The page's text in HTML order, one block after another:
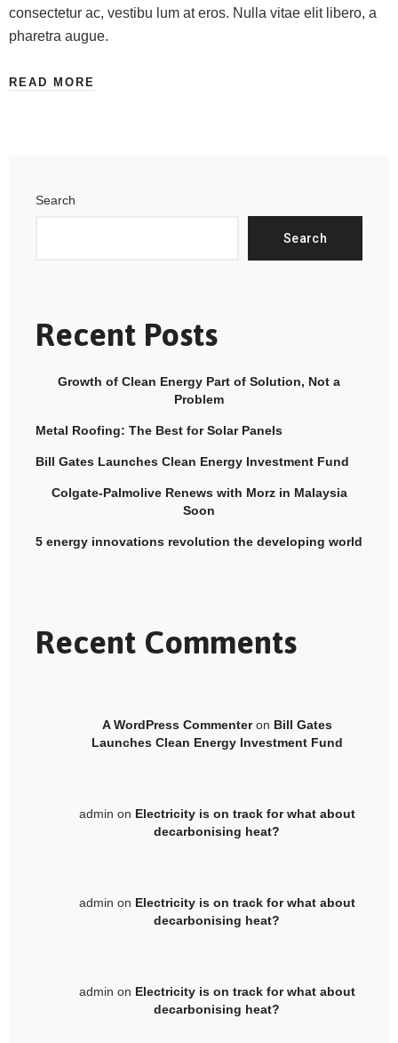
consectetur ac, vestibu lum at eros. Nulla vitae elit libero, a
pharetra augue.
READ MORE
Search
Search
Recent Posts
Growth of Clean Energy Part of Solution, Not a
Problem
Metal Roofing: The Best for Solar Panels
Bill Gates Launches Clean Energy Investment Fund
Colgate-Palmolive Renews with Morz in Malaysia
Soon
5 energy innovations revolution the developing world
Recent Comments
A WordPress Commenteron Bill Gates
Launches Clean Energy Investment Fund
admin on Electricity is on track for what about
decarbonising heat?
admin on Electricity is on track for what about
decarbonising heat?
admin on Electricity is on track for what about
decarbonising heat?